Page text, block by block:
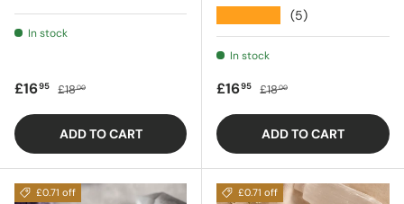
In stock
Sale price
£1695 Regular price
£1800
ADD TO CART
(5)
In stock
Sale price
£1695 Regular price
£1800
ADD TO CART
£0.71 off £0.71 off